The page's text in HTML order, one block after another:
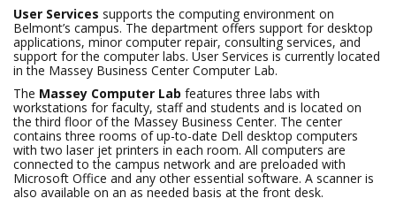
User Services supports the computing environment on
Belmont’s campus. The department offers support for desktop
applications, minor computer repair, consulting services, and
support for the computer labs. User Services is currently located
in the Massey Business Center Computer Lab.
The Massey Computer Lab features three labs with
workstations for faculty, staff and students and is located on
the third floor of the Massey Business Center. The center
contains three rooms of up-to-date Dell desktop computers
with two laser jet printers in each room. All computers are
connected to the campus network and are preloaded with
Microsoft Office and any other essential software. A scanner is
also available on an as needed basis at the front desk.